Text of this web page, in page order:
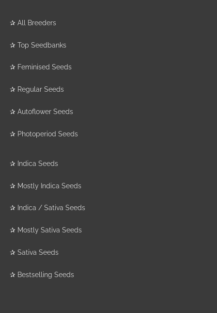
✰ All Breeders
✰ Top Seedbanks
✰ Feminised Seeds
✰ Regular Seeds
✰ Autoflower Seeds
✰ Photoperiod Seeds
✰ Indica Seeds
✰ Mostly Indica Seeds
✰ Indica / Sativa Seeds
✰ Mostly Sativa Seeds
✰ Sativa Seeds
✰ Bestselling Seeds